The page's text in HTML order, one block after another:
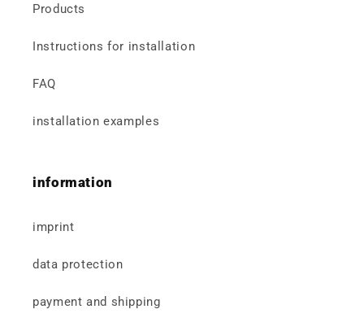
Products
Instructions for installation
FAQ
installation examples
information
imprint
data protection
payment and shipping